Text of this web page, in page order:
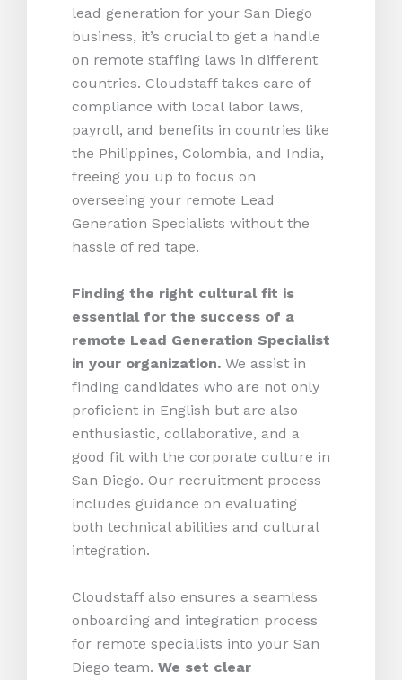
lead generation for your San Diego
business, it’s crucial to get a handle
on remote staffing laws in different
countries. Cloudstaff takes care of
compliance with local labor laws,
payroll, and benefits in countries like
the Philippines, Colombia, and India,
freeing you up to focus on
overseeing your remote Lead
Generation Specialists without the
hassle of red tape.
Finding the right cultural fit is
essential for the success of a
remote Lead Generation Specialist
in your organization. We assist in
finding candidates who are not only
proficient in English but are also
enthusiastic, collaborative, and a
good fit with the corporate culture in
San Diego. Our recruitment process
includes guidance on evaluating
both technical abilities and cultural
integration.
Cloudstaff also ensures a seamless
onboarding and integration process
for remote specialists into your San
Diego team. We set clear